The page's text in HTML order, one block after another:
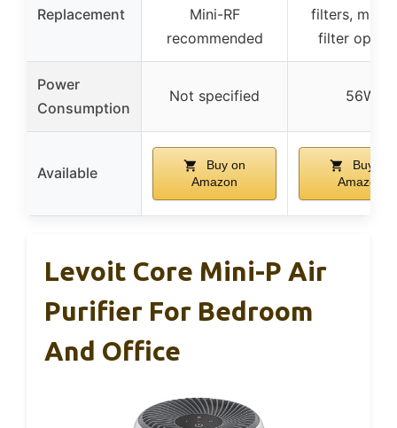
Replacement
Mini-RF
recommended
filters,
filter
Power
Consumption
Not specified 56W
Available
Buy on
Amazon
Buy on
Amazon
Levoit Core Mini-P Air
Purifier For Bedroom
And Office